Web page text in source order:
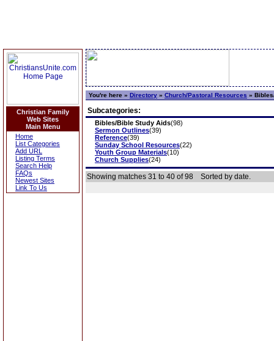
Christian Family
Web Sites
Main Menu
Home
List Categories
Add URL
Listing Terms
Search Help
FAQs
Newest Sites
Link To Us
You're here » Directory » Church/Pastoral Resources »
Subcategories:
Bibles/Bible Study Aids(98)
Sermon Outlines(39)
Reference(39)
Sunday School Resources(22)
Youth Group Materials(10)
Church Supplies(24)
Showing matches 31 to 40 of 98 Sorted by date.